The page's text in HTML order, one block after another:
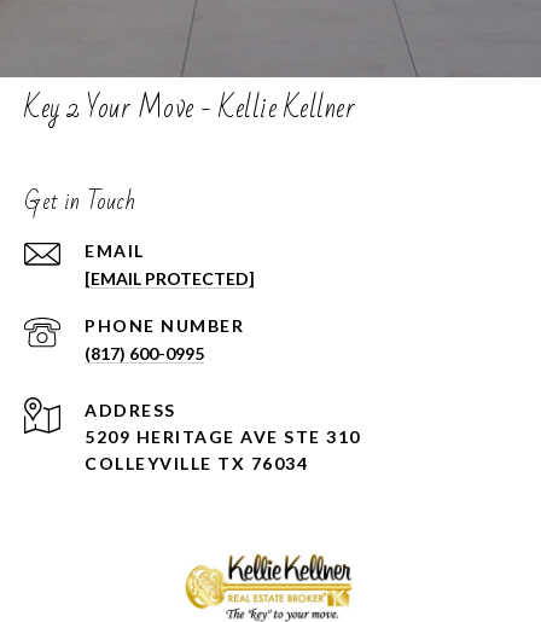
Key 2 Your Move - Kellie Kellner
Get in Touch
EMAIL
[EMAIL PROTECTED]
PHONE NUMBER
(817) 600-0995
ADDRESS
5209 HERITAGE AVE STE 310
COLLEYVILLE TX 76034